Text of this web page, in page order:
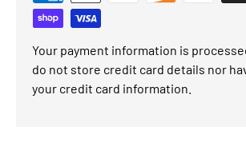
Your payment information is
do not store credit card details nor
your credit card information.